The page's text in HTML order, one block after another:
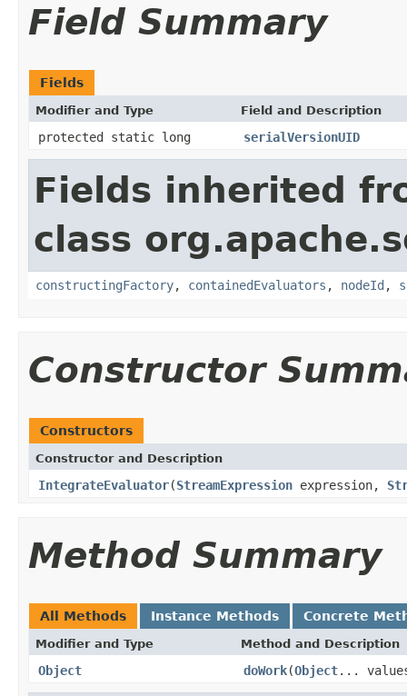
Field Summary
Fields
Modifier and Type Field and Description
protected static long serialVersionUID
Fields inherited
class
constructingFactory, containedEvaluators , nodeId ,
Constructor
Constructors
Constructor and Description
IntegrateEvaluator(StreamExpression expression,
Method Summary
All Methods Instance Methods Concrete
Modifier and Type Method and Description
Object doWork(Object...